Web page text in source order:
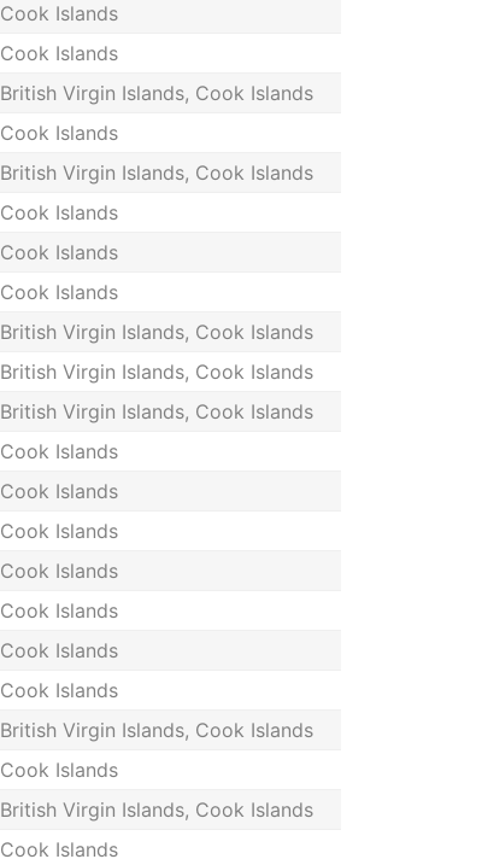
Cook Islands
Cook Islands
British Virgin Islands, Cook Islands
Cook Islands
British Virgin Islands, Cook Islands
Cook Islands
Cook Islands
Cook Islands
British Virgin Islands, Cook Islands
British Virgin Islands, Cook Islands
British Virgin Islands, Cook Islands
Cook Islands
Cook Islands
Cook Islands
Cook Islands
Cook Islands
Cook Islands
Cook Islands
British Virgin Islands, Cook Islands
Cook Islands
British Virgin Islands, Cook Islands
Cook Islands